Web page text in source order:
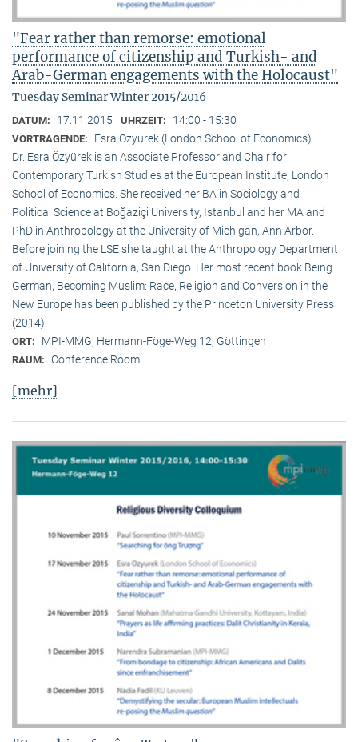
"Fear rather than remorse: emotional
performance of citizenship and Turkish- and
Arab-German engagements with the Holocaust"
Tuesday Seminar Winter 2015/2016
DATUM: 17.11.2015 UHRZEIT: 14:00 - 15:30
VORTRAGENDE:
Esra Ozyurek (London School of Economics)
Dr. Esra Özyürek is an Associate Professor and Chair for
Contemporary Turkish Studies at the European Institute, London
School of Economics. She received her BA in Sociology and
Political Science at Boğaziçi University, Istanbul and her MA and
PhD in Anthropology at the University of Michigan, Ann Arbor.
Before joining the LSE she taught at the Anthropology Department
of University of California, San Diego. Her most recent book Being
German, Becoming Muslim: Race, Religion and Conversion in the
New Europe has been published by the Princeton University Press
(2014).
ORT: MPI-MMG, Hermann-Föge-Weg 12, Göttingen
RAUM: Conference Room
[mehr]